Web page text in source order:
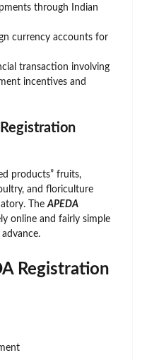
through Indian
currency accounts for
transaction involving
incentives and
products” fruits,
and floriculture
TheAPEDA
online and fairly simple
Registration